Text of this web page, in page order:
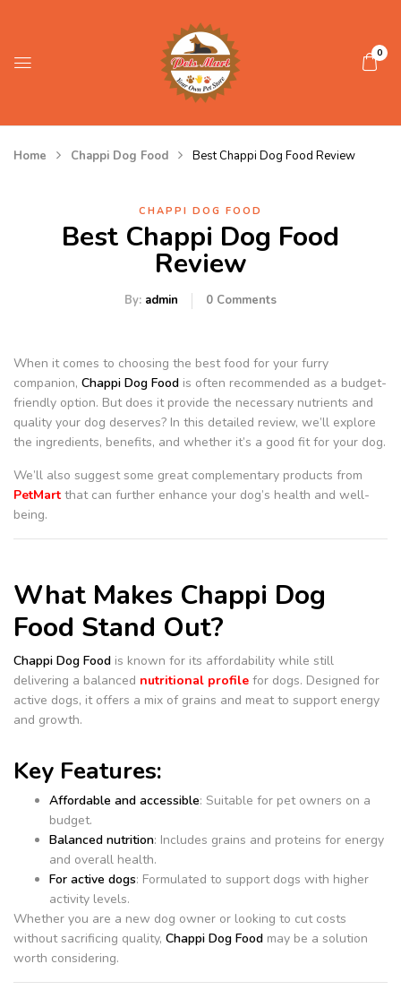
0
Home Chappi Dog Food Best Chappi Dog Food Review
CHAPPI DOG FOOD
Best Chappi Dog Food
Review
By: admin 0 Comments
When it comes to choosing the best food for your furry
companion, Chappi Dog Food is often recommended as a budget-
friendly option. But does it provide the necessary nutrients and
quality your dog deserves? In this detailed review, we’ll explore
the ingredients, benefits, and whether it’s a good fit for your dog.
We’ll also suggest some great complementary products from
PetMart that can further enhance your dog’s health and well-
being.
What Makes Chappi Dog
Food Stand Out?
Chappi Dog Food is known for its affordability while still
delivering a balanced nutritional profile for dogs. Designed for
active dogs, it offers a mix of grains and meat to support energy
and growth.
Key Features:
Affordable and accessible: Suitable for pet owners on a
budget.
Balanced nutrition: Includes grains and proteins for energy
and overall health.
For active dogs: Formulated to support dogs with higher
activity levels.
Whether you are a new dog owner or looking to cut costs
without sacrificing quality, Chappi Dog Food may be a solution
worth considering.